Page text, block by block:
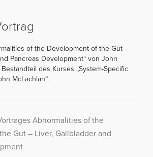
of the Development of the Gut –
Pancreas Development“ von John
des Kurses „System-Specific
McLachlan“.
Abnormalities of the
Gut – Liver, Gallbladder and